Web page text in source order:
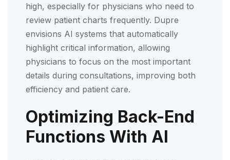
high, especially for physicians who need to
review patient charts frequently. Dupre
envisions AI systems that automatically
highlight critical information, allowing
physicians to focus on the most important
details during consultations, improving both
efficiency and patient care.
Optimizing Back-End
Functions With AI